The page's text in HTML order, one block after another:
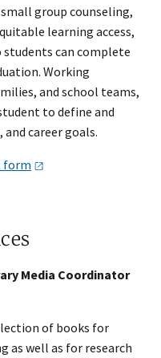
group counseling,
learning access,
students can complete
Working
and school teams,
to define and
career goals.
form
Media Coordinator
of books for
as well as for research